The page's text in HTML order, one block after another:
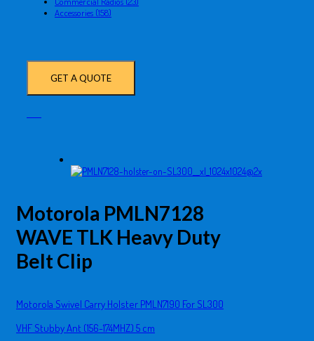
Accessories (158)
GET A QUOTE
Motorola PMLN7128
WAVE TLK Heavy Duty
Belt Clip
Motorola Swivel Carry Holster PMLN7190 For SL300
VHF Stubby Ant (156-174MHZ) 5 cm